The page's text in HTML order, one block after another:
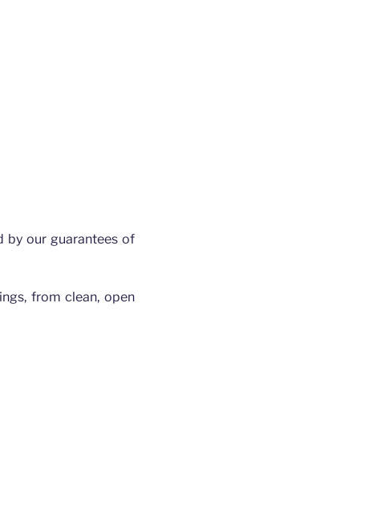
by our guarantees of
from clean, open